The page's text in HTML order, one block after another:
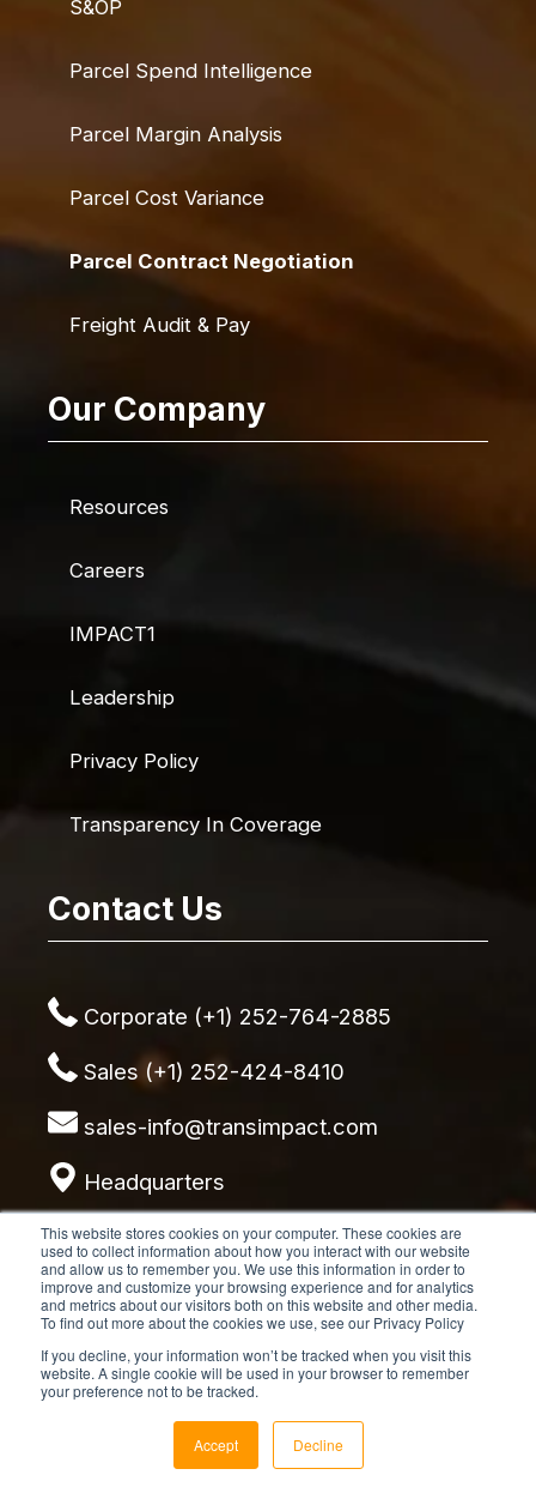
This website stores cookies on your computer. These cookies are
used to collect information about how you interact with our website
and allow us to remember you. We use this information in order to
improve and customize your browsing experience and for analytics
and metrics about our visitors both on this website and other media.
To find out more about the cookies we use, see our Privacy Policy
If you decline, your information won’t be tracked when you visit this
website. A single cookie will be used in your browser to remember
your preference not to be tracked.
Accept Decline
S&OP
Parcel Spend Intelligence
Parcel Margin Analysis
Parcel Cost Variance
Parcel Contract Negotiation
Freight Audit & Pay
Our Company
Resources
Careers
IMPACT1
Leadership
Privacy Policy
Transparency In Coverage
Contact Us
Corporate (+1) 252-764-2885
Sales (+1) 252-424-8410
sales-info@transimpact.com
Headquarters
8921 Crew Drive
Emerald Isle, NC 28594